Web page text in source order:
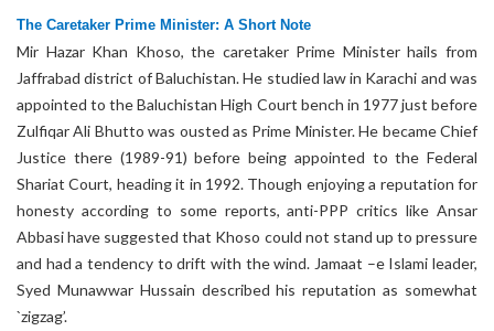
The Caretaker Prime Minister: A Short Note
Mir Hazar Khan Khoso, the caretaker Prime Minister hails from
Jaffrabad district of Baluchistan. He studied law in Karachi and was
appointed to the Baluchistan High Court bench in 1977 just before
Zulfiqar Ali Bhutto was ousted as Prime Minister. He became Chief
Justice there (1989-91) before being appointed to the Federal
Shariat Court, heading it in 1992. Though enjoying a reputation for
honesty according to some reports, anti-PPP critics like Ansar
Abbasi have suggested that Khoso could not stand up to pressure
and had a tendency to drift with the wind. Jamaat –e Islami leader,
Syed Munawwar Hussain described his reputation as somewhat
`zigzag’.